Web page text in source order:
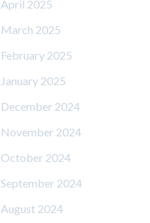
April 2025
March 2025
February 2025
January 2025
December 2024
November 2024
October 2024
September 2024
August 2024